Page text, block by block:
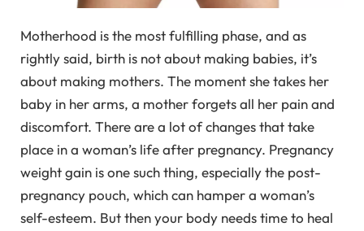
Motherhood is the most fulfilling phase, and as
rightly said, birth is not about making babies, it’s
about making mothers. The moment she takes her
baby in her arms, a mother forgets all her pain and
discomfort. There are a lot of changes that take
place in a woman’s life after pregnancy. Pregnancy
weight gain is one such thing, especially the post-
pregnancy pouch, which can hamper a woman’s
self-esteem. But then your body needs time to heal